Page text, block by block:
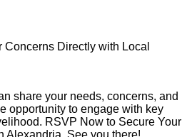
Directly with Local
share your needs, concerns, and
opportunity to engage with key
RSVP Now to Secure Your
Alexandria. See you there!